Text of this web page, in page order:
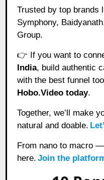
Trusted by top brands
Symphony,
Group.
👉 If you want to
India, build authentic
with the best funnel
Hobo.Video today.
Together, we’ll make
natural and doable.
From nano to macro
here. Join the